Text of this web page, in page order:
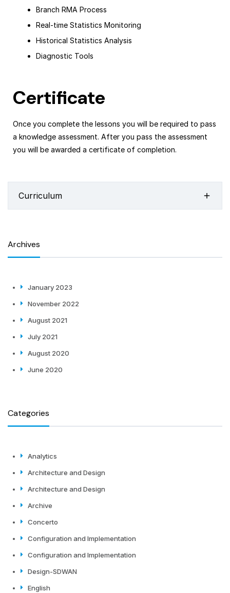
Branch RMA Process
Real-time Statistics Monitoring
Historical Statistics Analysis
Diagnostic Tools
Certificate
Once you complete the lessons you will be required to pass
a knowledge assessment. After you pass the assessment
you will be awarded a certificate of completion.
Curriculum
Archives
January 2023
November 2022
August 2021
July 2021
August 2020
June 2020
Categories
Analytics
Architecture and Design
Architecture and Design
Archive
Concerto
Configuration and Implementation
Configuration and Implementation
Design-SDWAN
English